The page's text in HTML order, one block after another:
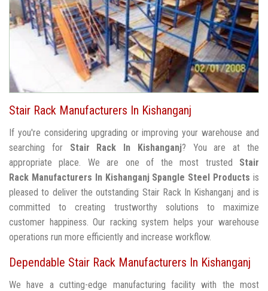
Stair Rack Manufacturers In Kishanganj
If you're considering upgrading or improving your warehouse and
searching for Stair Rack In Kishanganj? You are at the
appropriate place. We are one of the most trusted Stair
Rack Manufacturers In Kishanganj Spangle Steel Products is
pleased to deliver the outstanding Stair Rack In Kishanganj and is
committed to creating trustworthy solutions to maximize
customer happiness. Our racking system helps your warehouse
operations run more efficiently and increase workflow.
Dependable Stair Rack Manufacturers In Kishanganj
We have a cutting-edge manufacturing facility with the most